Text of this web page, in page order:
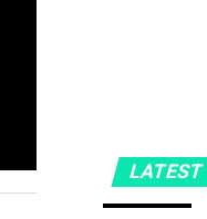
LATEST